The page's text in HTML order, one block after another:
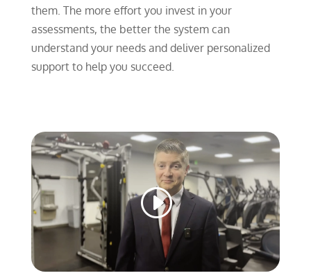
them. The more effort you invest in your
assessments, the better the system can
understand your needs and deliver personalized
support to help you succeed.